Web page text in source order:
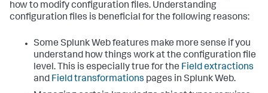
how to modify configuration files. Understanding
configuration files is beneficial for the following reasons:
Some Splunk Web features make more sense if you
understand how things work at the configuration file
level. This is especially true for the Field extractions
and Field transformations pages in Splunk Web.